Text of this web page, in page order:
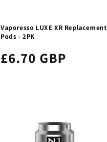
Vaporesso LUXE XR Replacement
Pods - 2PK
£6.70 GBP